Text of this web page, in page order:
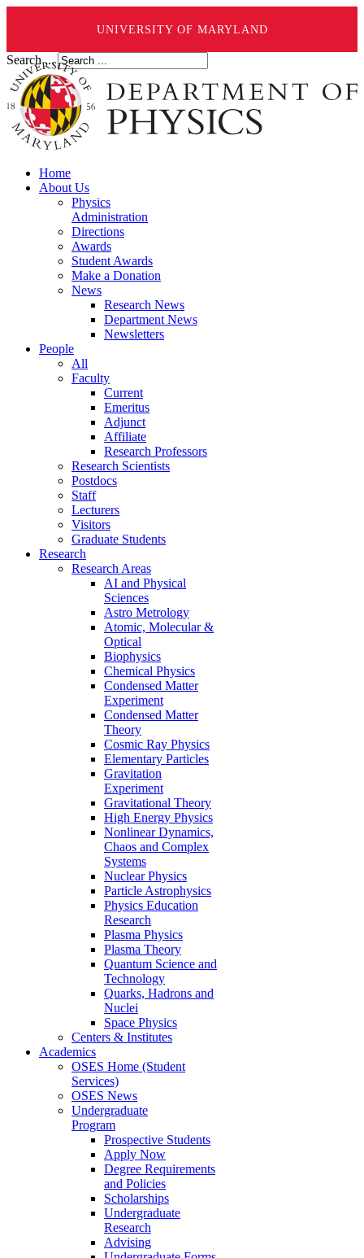
UNIVERSITY OF MARYLAND
Search ...
Home
About Us
Physics
Administration
Directions
Awards
Student Awards
Make a Donation
News
Research News
Department News
Newsletters
People
All
Faculty
Current
Emeritus
Adjunct
Affiliate
Research Professors
Research Scientists
Postdocs
Staff
Lecturers
Visitors
Graduate Students
Research
Research Areas
AI and Physical
Sciences
Astro Metrology
Atomic, Molecular &
Optical
Biophysics
Chemical Physics
Condensed Matter
Experiment
Condensed Matter
Theory
Cosmic Ray Physics
Elementary Particles
Gravitation
Experiment
Gravitational Theory
High Energy Physics
Nonlinear Dynamics,
Chaos and Complex
Systems
Nuclear Physics
Particle Astrophysics
Physics Education
Research
Plasma Physics
Plasma Theory
Quantum Science and
Technology
Quarks, Hadrons and
Nuclei
Space Physics
Centers & Institutes
Academics
OSES Home (Student
Services)
OSES News
Undergraduate
Program
Prospective Students
Apply Now
Degree Requirements
and Policies
Scholarships
Undergraduate
Research
Advising